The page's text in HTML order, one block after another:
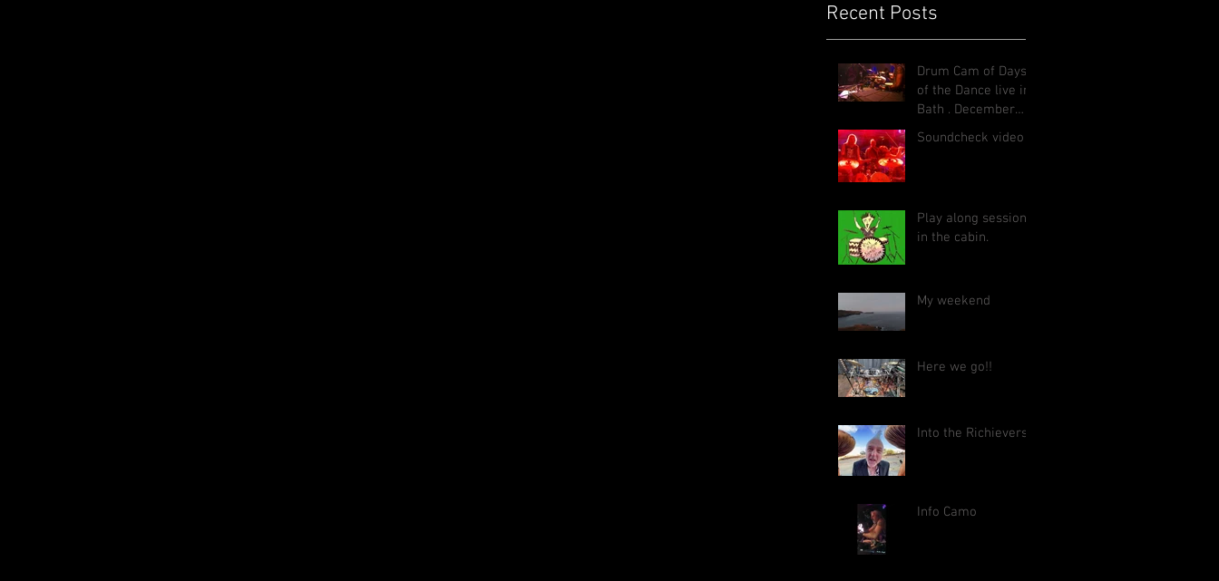
Recent Posts
Drum Cam of Days
of the Dance live in
Bath , December
2025
Soundcheck video
Play along sessions
in the cabin.
My weekend
Here we go!!
Into the Richieverse
Info Camo